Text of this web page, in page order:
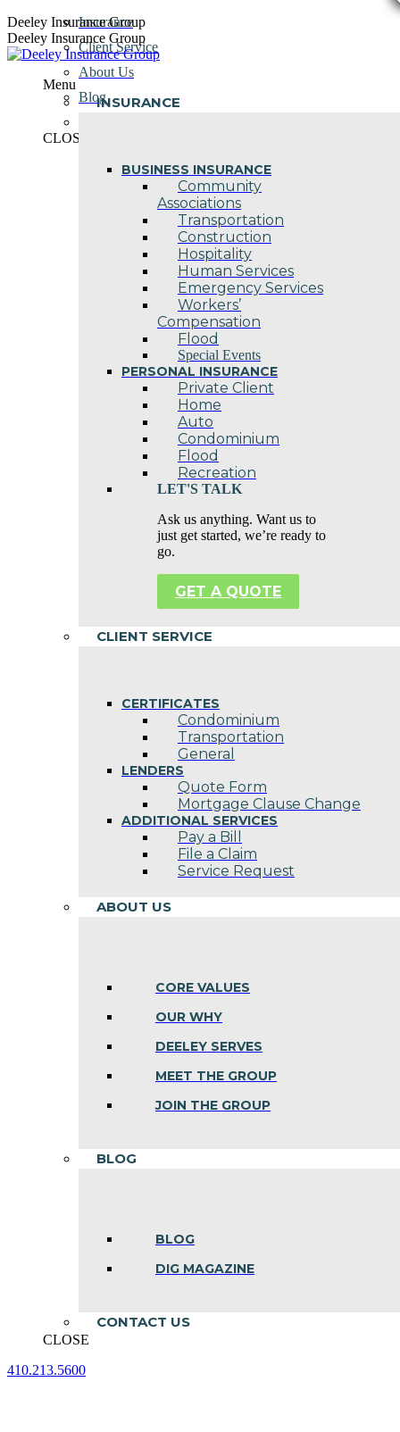
Skip
to
content
Deeley Insurance Group
Deeley Insurance Group
Menu
INSURANCE
BUSINESS INSURANCE
Community
Associations
Transportation
Construction
Hospitality
Human Services
Emergency Services
Workers’
Compensation
Flood
Special Events
PERSONAL INSURANCE
Private Client
Home
Auto
Condominium
Flood
Recreation
LET'S TALK
Ask us anything. Want us to
just get started, we’re ready to
go.
GET A QUOTE
CLIENT SERVICE
CERTIFICATES
Condominium
Transportation
General
LENDERS
Quote Form
Mortgage Clause Change
ADDITIONAL SERVICES
Pay a Bill
File a Claim
Service Request
ABOUT US
CORE VALUES
OUR WHY
DEELEY SERVES
MEET THE GROUP
JOIN THE GROUP
BLOG
BLOG
DIG MAGAZINE
CONTACT US
CLOSE
410.213.5600
Insurance
Client Service
About Us
Blog
CLOSE